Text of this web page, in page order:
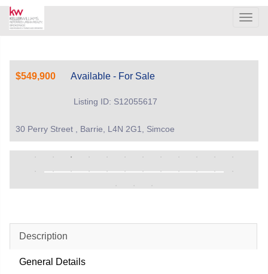
$549,900 Available - For Sale
Listing ID: S12055617
30 Perry Street , Barrie, L4N 2G1, Simcoe
Description
General Details